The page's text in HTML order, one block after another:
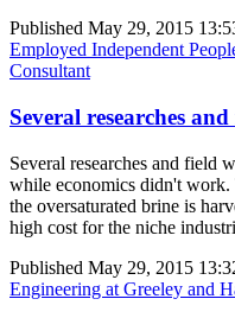
Published May 29, 2015
Employed Independent
Consultant
Several researches
Several researches and field
while economics didn't work.
the oversaturated brine is
high cost for the niche
Published May 29, 2015
Engineering at Greeley and